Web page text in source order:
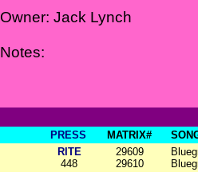
Owner: Jack Lynch
Notes:
PRESS MATRIX#
RITE
448
29609
29610